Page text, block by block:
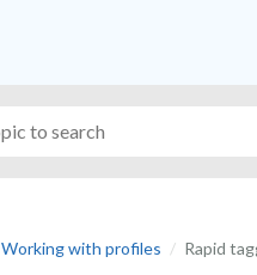
Working with profiles Rapid